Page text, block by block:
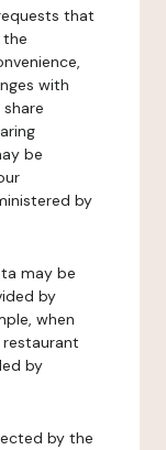
that
with
be
by
may be
by
when
by
by the